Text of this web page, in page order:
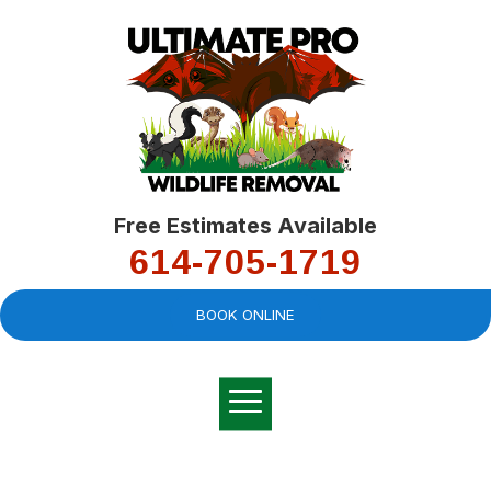
Free Estimates Available
614-705-1719
BOOK ONLINE